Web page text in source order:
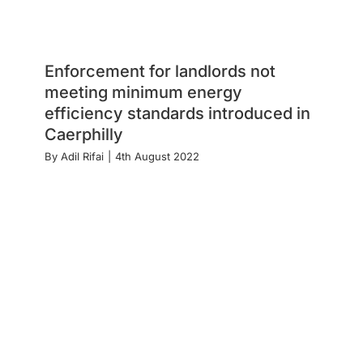
Enforcement for landlords not
meeting minimum energy
efficiency standards introduced in
Caerphilly
By Adil Rifai 4th August 2022